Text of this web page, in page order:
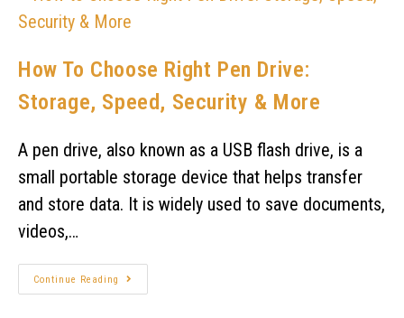
How To Choose Right Pen Drive:
Storage, Speed, Security & More
A pen drive, also known as a USB flash drive, is a
small portable storage device that helps transfer
and store data. It is widely used to save documents,
videos,…
Continue Reading